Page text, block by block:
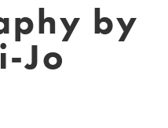
by
Jo